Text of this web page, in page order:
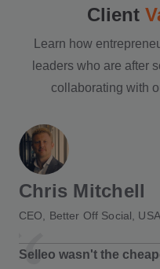
Client
Learn how
leaders who are after
collaborating with
Chris Mitchell
CEO, Better Off Social, USA
Selleo wasn't the